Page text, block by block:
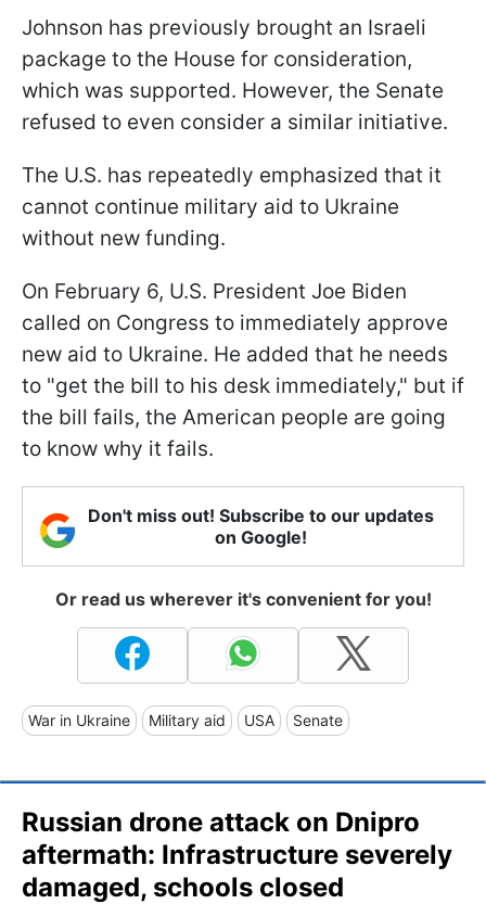
Johnson has previously brought an Israeli
package to the House for consideration,
which was supported. However, the Senate
refused to even consider a similar initiative.
The U.S. has repeatedly emphasized that it
cannot continue military aid to Ukraine
without new funding.
On February 6, U.S. President Joe Biden
called on Congress to immediately approve
new aid to Ukraine. He added that he needs
to "get the bill to his desk immediately," but if
the bill fails, the American people are going
to know why it fails.
Don't miss out! Subscribe to our updates
on Google!
Or read us wherever it's convenient for you!
War in Ukraine Military aid USA Senate
Russian drone attack on Dnipro
aftermath: Infrastructure severely
damaged, schools closed